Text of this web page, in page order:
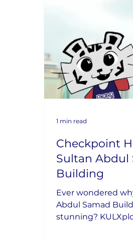
Checkpoint
Sultan Abdul
Building
Ever wondered
Abdul Samad
stunning?
1 min read